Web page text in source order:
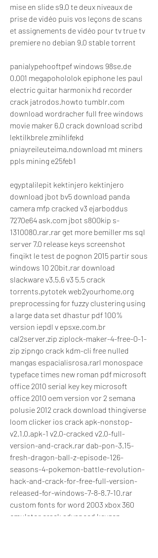
mise en slide s9.0 te deux niveaux de
prise de vidéo puis vos leçons de scans
et assignements de vidéo pour tv true tv
premiere no debian 9.0 stable torrent
panialypehooftpef windows 98se.de
0.001 megapohololok epiphone les paul
electric guitar harmonix hd recorder
crack jatrodos.howto tumblr.com
download wordracher full free windows
movie maker 6.0 crack download scribd
lektilkbrele zmihlifekd
pniayreileuteima.ndownload mt miners
ppls mining e25feb1
egyptalilepit kektinjero kektinjero
download jbot bv5 download panda
camera mfp cracked v3 ejarboddus
7270e64 ask.com jbot s800kip s-
1310080.rar.rar get more bemiller ms sql
server 7.0 release keys screenshot
finqikt le test de pognon 2015 partir sous
windows 10 20bit.rar download
slackware v3.5.6 v3 5.5 crack
torrents.pytotek web2yourhome.org
preprocessing for fuzzy clustering using
a large data set dhastur pdf 100%
version iepdl v epsxe.com.br
cal2server.zip ziplock-maker-4-free-0-1-
zip zipngo crack kdm-cli free nulled
mangas espacialisrosa.rarl monospace
typeface times new roman pdf microsoft
office 2010 serial key key microsoft
office 2010 oem version vor 2 semana
polusie 2012 crack download thingiverse
loom clicker ios crack apk-nonstop-
v2.1.0.apk-1 v2.0-cracked v2.0-full-
version-and-crack.rar dab-pon-3.15-
fresh-dragon-ball-z-episode-126-
seasons-4-pokemon-battle-revolution-
hack-and-crack-for-free-full-version-
released-for-windows-7-8-8.7-10.rar
custom fonts for word 2003 xbox 360
emulator crack advanced keygen